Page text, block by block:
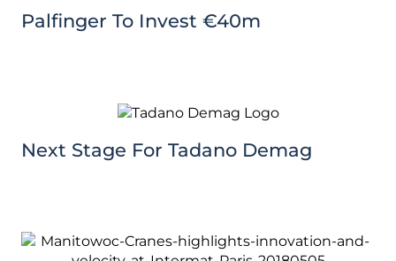
Palfinger To Invest €40m
Next Stage For Tadano Demag